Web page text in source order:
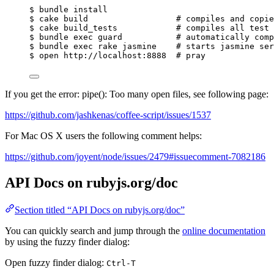
$ bundle
install
$
cake build
# compiles and
$
cake build_tests
# compiles all
$
bundle exec guard
# automatically
$
bundle exec rake jasmine
# starts jasmine
$ open http://localhost:8888 # pray
If you get the error: pipe(): Too many open files, see following page:
https://github.com/jashkenas/coffee-script/issues/1537
For Mac OS X users the following comment helps:
https://github.com/joyent/node/issues/2479#issuecomment-7082186
API Docs on rubyjs.org/doc
Section titled “API Docs on rubyjs.org/doc”
You can quickly search and jump through the online documentation
by using the fuzzy finder dialog:
Open fuzzy finder dialog: Ctrl-T